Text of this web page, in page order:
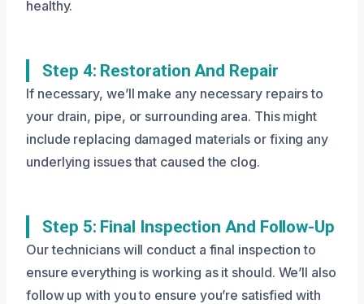
healthy.
Step 4: Restoration And Repair
If necessary, we’ll make any necessary repairs to
your drain, pipe, or surrounding area. This might
include replacing damaged materials or fixing any
underlying issues that caused the clog.
Step 5: Final Inspection And Follow-Up
Our technicians will conduct a final inspection to
ensure everything is working as it should. We’ll also
follow up with you to ensure you’re satisfied with